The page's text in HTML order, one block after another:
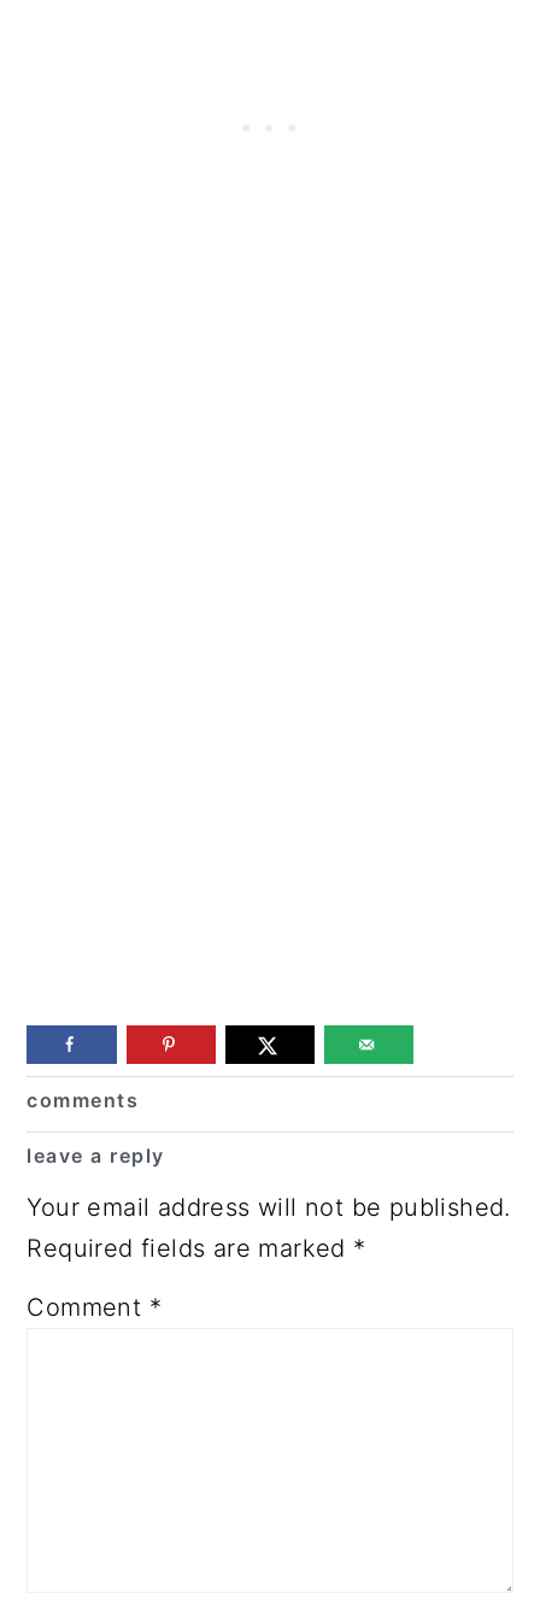
Reader
Interactions
comments
leave a reply
Your email address will not be published.
Required fields are marked *
Comment *